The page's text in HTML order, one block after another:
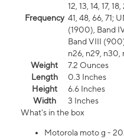
Frequency
12, 13, 14, 17,
41, 48, 66, 71;
(1900), Band
Band VIII
n26, n29, n30,
Weight
7.2 Ounces
Length
0.3 Inches
Height
6.6 Inches
Width
3 Inches
What's in the box
Motorola moto g -